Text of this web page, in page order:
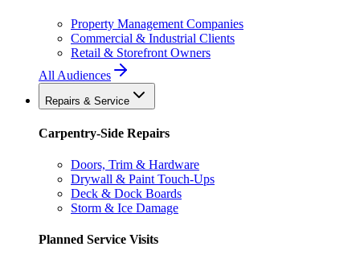
Property Management Companies
Commercial & Industrial Clients
Retail & Storefront Owners
All Audiences
Repairs & Service
Carpentry-Side Repairs
Doors, Trim & Hardware
Drywall & Paint Touch-Ups
Deck & Dock Boards
Storm & Ice Damage
Planned Service Visits